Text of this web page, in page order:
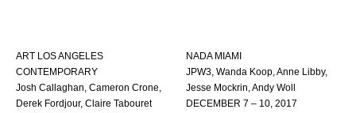
ART LOS ANGELES
CONTEMPORARY
Josh Callaghan, Cameron Crone,
Derek Fordjour, Claire Tabouret
NADA MIAMI
JPW3, Wanda Koop, Anne Libby,
Jesse Mockrin, Andy Woll
DECEMBER 7 – 10, 2017